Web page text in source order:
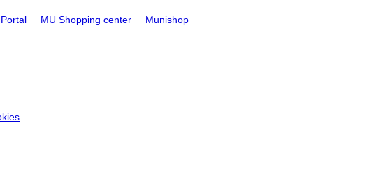
MU Shopping center Munishop